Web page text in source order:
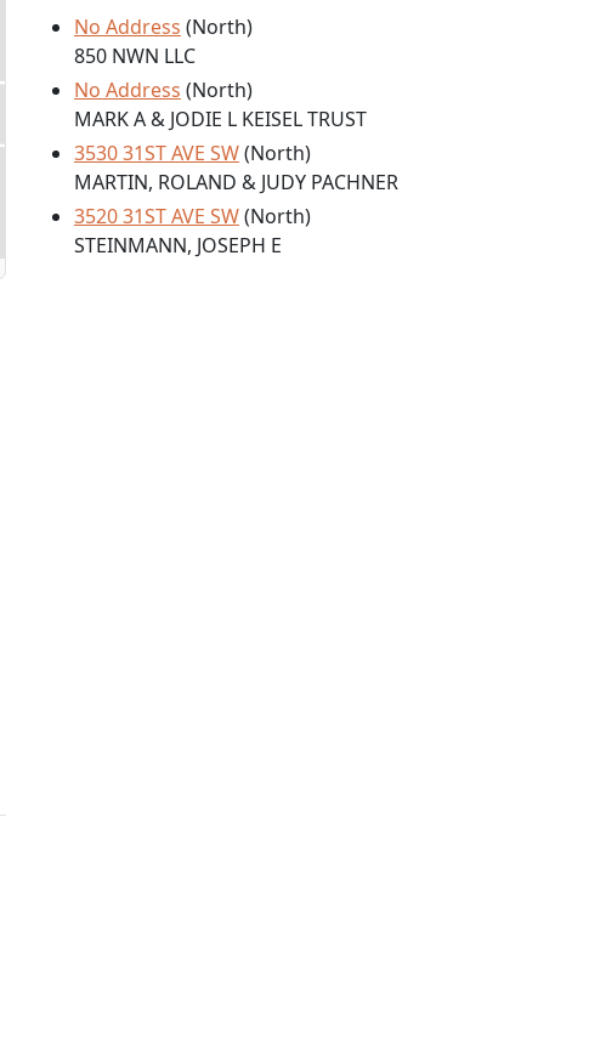
No Address (North)
850 NWN LLC
No Address (North)
MARK A & JODIE L KEISEL TRUST
3530 31ST AVE SW(North)
MARTIN, ROLAND & JUDY PACHNER
3520 31ST AVE SW(North)
STEINMANN, JOSEPH E